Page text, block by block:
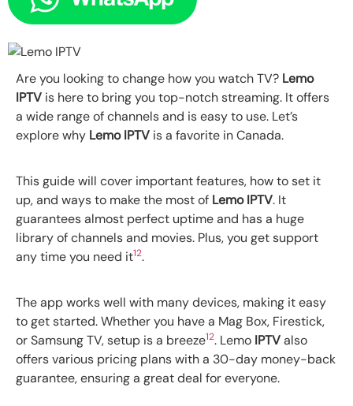
Are you looking to change how you watch TV? Lemo
IPTV is here to bring you top-notch streaming. It offers
a wide range of channels and is easy to use. Let’s
explore why Lemo IPTV is a favorite in Canada.
This guide will cover important features, how to set it
up, and ways to make the most of Lemo IPTV. It
guarantees almost perfect uptime and has a huge
library of channels and movies. Plus, you get support
any time you need it12.
The app works well with many devices, making it easy
to get started. Whether you have a Mag Box, Firestick,
or Samsung TV, setup is a breeze12. Lemo IPTValso
offers various pricing plans with a 30-day money-back
guarantee, ensuring a great deal for everyone.